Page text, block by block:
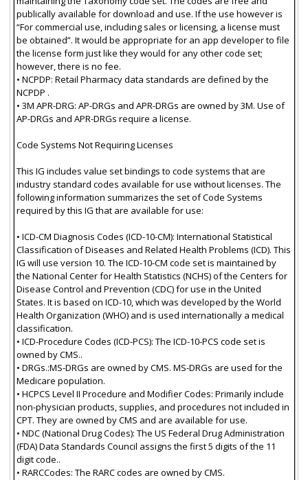
publically available for download and use. If the use however is
“For commercial use, including sales or licensing, a license must
be obtained”. It would be appropriate for an app developer to file
the license form just like they would for any other code set;
however, there is no fee.
• NCPDP: Retail Pharmacy data standards are defined by the
NCPDP .
• 3M APR-DRG: AP-DRGs and APR-DRGs are owned by 3M. Use of
AP-DRGs and APR-DRGs require a license.
Code Systems Not Requiring Licenses
This IG includes value set bindings to code systems that are
industry standard codes available for use without licenses. The
following information summarizes the set of Code Systems
required by this IG that are available for use:
• ICD-CM Diagnosis Codes (ICD-10-CM): International Statistical
Classification of Diseases and Related Health Problems (ICD). This
IG will use version 10. The ICD-10-CM code set is maintained by
the National Center for Health Statistics (NCHS) of the Centers for
Disease Control and Prevention (CDC) for use in the United
States. It is based on ICD-10, which was developed by the World
Health Organization (WHO) and is used internationally a medical
classification.
• ICD-Procedure Codes (ICD-PCS): The ICD-10-PCS code set is
owned by CMS..
• DRGs.:MS-DRGs are owned by CMS. MS-DRGs are used for the
Medicare population.
• HCPCS Level II Procedure and Modifier Codes: Primarily include
non-physician products, supplies, and procedures not included in
CPT. They are owned by CMS and are available for use.
• NDC (National Drug Codes): The US Federal Drug Administration
(FDA) Data Standards Council assigns the first 5 digits of the 11
digit code..
• RARCCodes: The RARC codes are owned by CMS.